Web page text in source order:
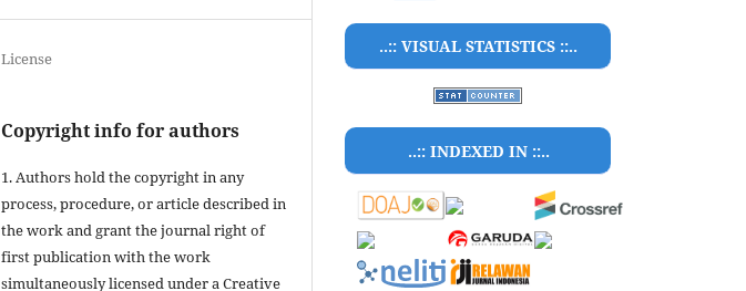
License
Copyright info for authors
1. Authors hold the copyright in any
process, procedure, or article described in
the work and grant the journal right of
first publication with the work
simultaneously licensed under a Creative
..:: VISUAL STATISTICS ::..
..:: INDEXED IN ::..